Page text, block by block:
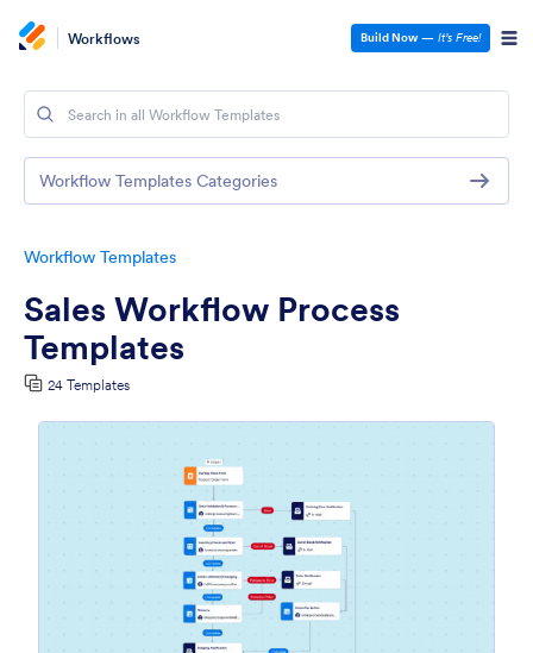
Workflows Build Now — It’s Free!
Workflow Templates
Sales Workflow Process
Templates
24 Templates
Workflow Templates Categories